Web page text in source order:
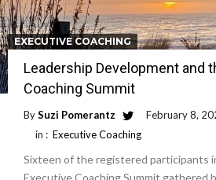
EXECUTIVE COACHING
Leadership Development and
Coaching Summit
BySuzi Pomerantz
February 8,
in : Executive Coaching
Sixteen of the registered participants
Executive Coaching Summit gathered